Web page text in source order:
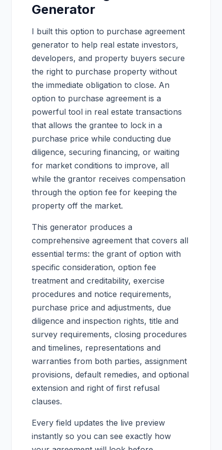
Generator
I built this option to purchase agreement
generator to help real estate investors,
developers, and property buyers secure
the right to purchase property without
the immediate obligation to close. An
option to purchase agreement is a
powerful tool in real estate transactions
that allows the grantee to lock in a
purchase price while conducting due
diligence, securing financing, or waiting
for market conditions to improve, all
while the grantor receives compensation
through the option fee for keeping the
property off the market.
This generator produces a
comprehensive agreement that covers all
essential terms: the grant of option with
specific consideration, option fee
treatment and creditability, exercise
procedures and notice requirements,
purchase price and adjustments, due
diligence and inspection rights, title and
survey requirements, closing procedures
and timelines, representations and
warranties from both parties, assignment
provisions, default remedies, and optional
extension and right of first refusal
clauses.
Every field updates the live preview
instantly so you can see exactly how